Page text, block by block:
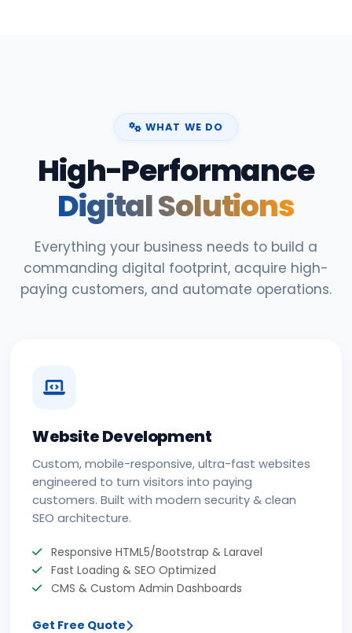
WHAT WE DO
High-Performance
Digital Solutions
Everything your business needs to build a
commanding digital footprint, acquire high-
paying customers, and automate operations.
Website Development
Custom, mobile-responsive, ultra-fast websites
engineered to turn visitors into paying
customers. Built with modern security & clean
SEO architecture.
Responsive HTML5/Bootstrap & Laravel
Fast Loading & SEO Optimized
CMS & Custom Admin Dashboards
Get Free Quote